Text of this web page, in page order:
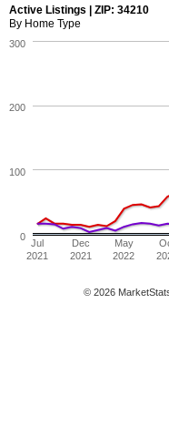
Active Listings | ZIP: 34210
By Home Type
Jul
2021
Dec
2021
May
2022
0
100
200
300
© 2026